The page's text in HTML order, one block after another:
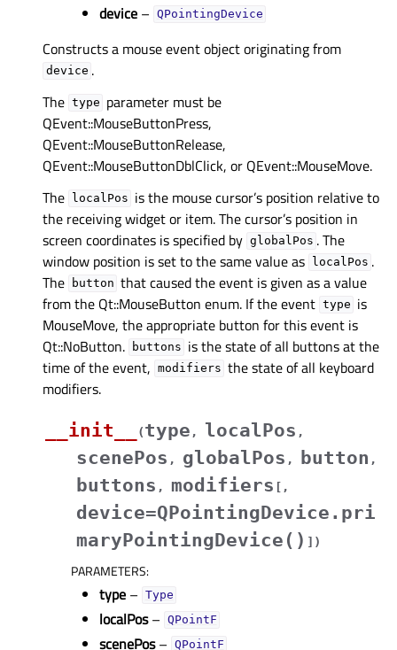
device – QPointingDevice
Constructs a mouse event object originating from
device .
The type parameter must be
QEvent::MouseButtonPress,
QEvent::MouseButtonRelease,
QEvent::MouseButtonDblClick, or QEvent::MouseMove.
The
localPos is the mouse cursor’s position relative to
the receiving widget or item. The cursor’s position in
screen coordinates is specified by globalPos . The
window position is set to the same value as
localPos .
The
button that caused the event is given as a value
from the Qt::MouseButton enum. If the event type is
MouseMove, the appropriate button for this event is
Qt::NoButton.
buttons is the state of all buttons at the
time of the event, modifiers the state of all keyboard
modifiers.
__init__
(type , localPos ,
scenePos , globalPos , button ,
buttons , modifiers [ ,
device=QPointingDevice.pri
maryPointingDevice() ] )
PARAMETERS:
type – Type
localPos– QPointF
scenePos– QPointF